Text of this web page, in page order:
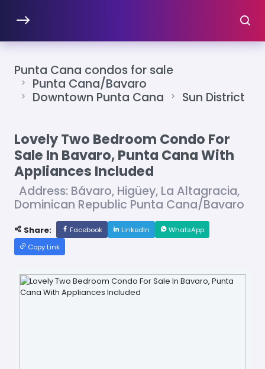
Punta Cana condos for sale
Punta Cana/Bavaro
Downtown Punta Cana
Sun District
Lovely Two Bedroom Condo For
Sale In Bavaro, Punta Cana With
Appliances Included
Address: Bávaro, Higüey, La Altagracia,
Dominican Republic Punta Cana/Bavaro
Share: Facebook LinkedIn
WhatsApp
Copy Link